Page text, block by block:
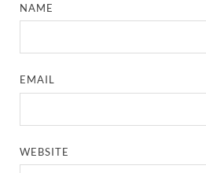
NAME
EMAIL
WEBSITE